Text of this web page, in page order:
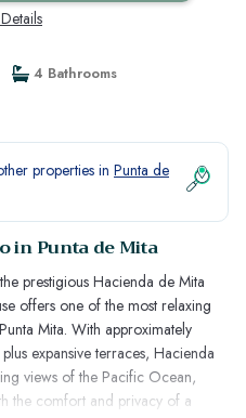
4 Bathrooms
properties in Punta de
in Punta de Mita
prestigious Hacienda de Mita
offers one of the most relaxing
Mita. With approximately
expansive terraces, Hacienda
views of the Pacific Ocean,
the comfort and privacy of a